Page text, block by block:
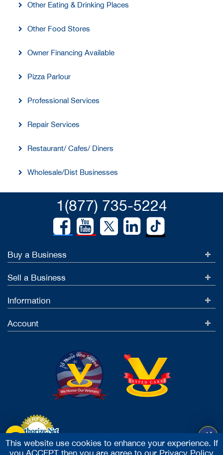
Other Eating & Drinking Places
Other Food Stores
Owner Financing Available
Pizza Parlour
Professional Services
Repair Services
Restaurant/ Cafes/ Diners
Wholesale/Dist Businesses
1(877) 735-5224
Buy a Business
Sell a Business
Information
Account
Accept Credit Cards
This website use cookies to enhance your experience. If
you ACCEPT then you are agree to our Privacy Policy